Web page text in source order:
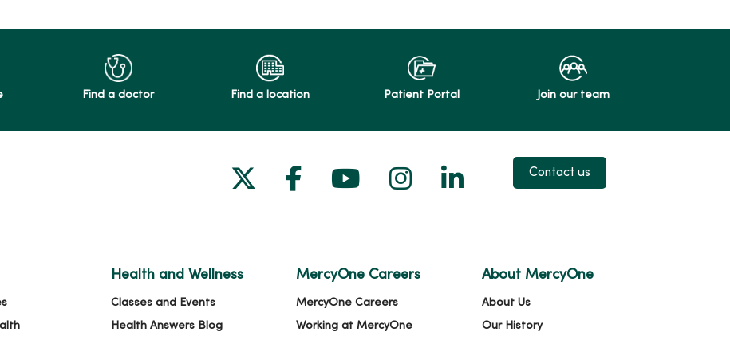
Find a doctor Find a location Patient Portal Join our team
Follow us on X
Follow us on Facebook
Follow us on YouTube
Follow us on Instagram
Follow us on LinkedIn
Contact us
Health and Wellness
Classes and Events
Health Answers Blog
MercyOne Careers
MercyOne Careers
Working at MercyOne
About MercyOne
About Us
Our History